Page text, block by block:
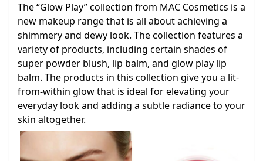
The “Glow Play” collection from MAC Cosmetics is a
new makeup range that is all about achieving a
shimmery and dewy look. The collection features a
variety of products, including certain shades of
super powder blush, lip balm, and glow play lip
balm. The products in this collection give you a lit-
from-within glow that is ideal for elevating your
everyday look and adding a subtle radiance to your
skin altogether.